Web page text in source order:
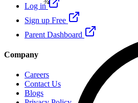
Log in
Sign up Free
Parent Dashboard
Company
Careers
Contact Us
Blogs